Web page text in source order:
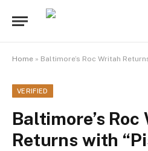
Home » Baltimore’s Roc Writah
VERIFIED
Baltimore’s
Returns with